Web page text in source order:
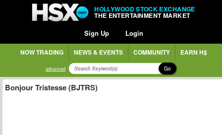
HOLLYWOOD STOCK EXCHANGE
THE ENTERTAINMENT MARKET
Sign Up Login
NOW TRADING NEWS & EVENTS COMMUNITY EARN H$
advanced Go
Bonjour Tristesse (BJTRS)